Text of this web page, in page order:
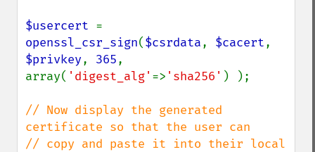
$usercert
openssl_csr_sign($csrdata, $cacert
$privkey, 365,
array( 'digest_alg' => 'sha256' ) );
// Now display the generated
certificate so that the user can
// copy and paste it into their local